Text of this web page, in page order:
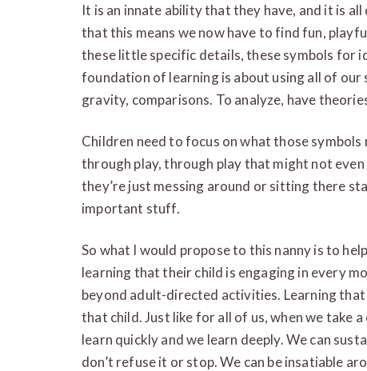
It is an innate ability that they have, and it is
that this means we now have to find fun,
these little specific details, these symbols for
foundation of learning is about using all of our
gravity, comparisons. To analyze, have
Children need to focus on what those
through play, through play that might not
they’re just messing around or sitting there
important stuff.
So what I would propose to this nanny is to
learning that their child is engaging in every
beyond adult-directed activities. Learning
that child. Just like for all of us, when we take
learn quickly and we learn deeply. We can
don’t refuse it or stop. We can be insatiable